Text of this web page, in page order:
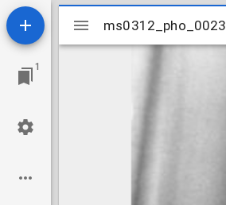
1
Mirador
viewer
ms0312_pho_0023
ms0312_pho_0023